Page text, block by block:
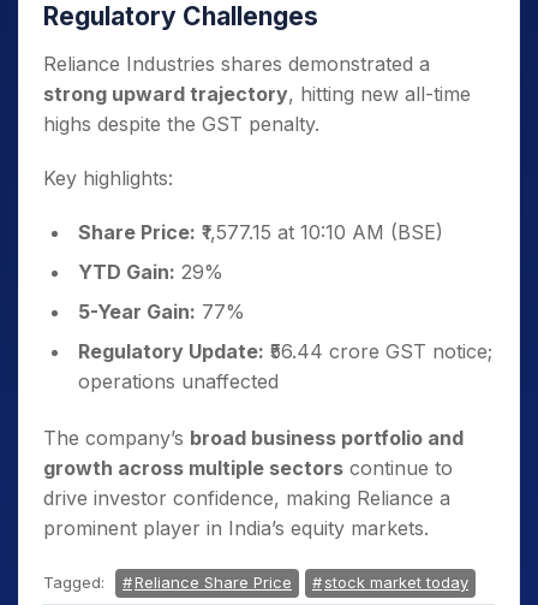
Regulatory Challenges
Reliance Industries shares demonstrated a
strong upward trajectory, hitting new all-time
highs despite the GST penalty.
Key highlights:
Share Price: ₹1,577.15 at 10:10 AM (BSE)
YTD Gain: 29%
5-Year Gain: 77%
Regulatory Update: ₹56.44 crore GST notice;
operations unaffected
The company’s broad business portfolio and
growth across multiple sectors continue to
drive investor confidence, making Reliance a
prominent player in India’s equity markets.
Tagged: Reliance Share Price stock market today